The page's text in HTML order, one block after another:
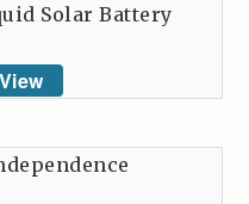
Solar Battery